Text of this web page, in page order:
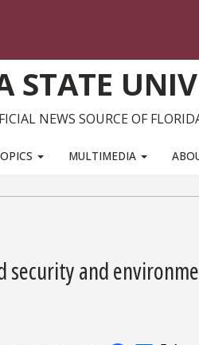
STATE
NEWS SOURCE OF
MULTIMEDIA
and